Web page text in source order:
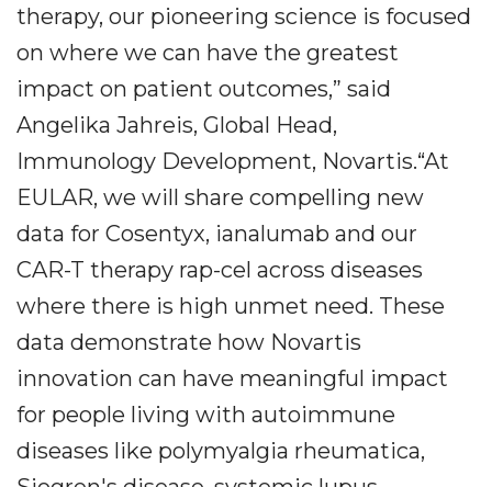
therapy, our pioneering science is focused
on where we can have the greatest
impact on patient outcomes,” said
Angelika Jahreis, Global Head,
Immunology Development, Novartis.“At
EULAR, we will share compelling new
data for Cosentyx, ianalumab and our
CAR-T therapy rap-cel across diseases
where there is high unmet need. These
data demonstrate how Novartis
innovation can have meaningful impact
for people living with autoimmune
diseases like polymyalgia rheumatica,